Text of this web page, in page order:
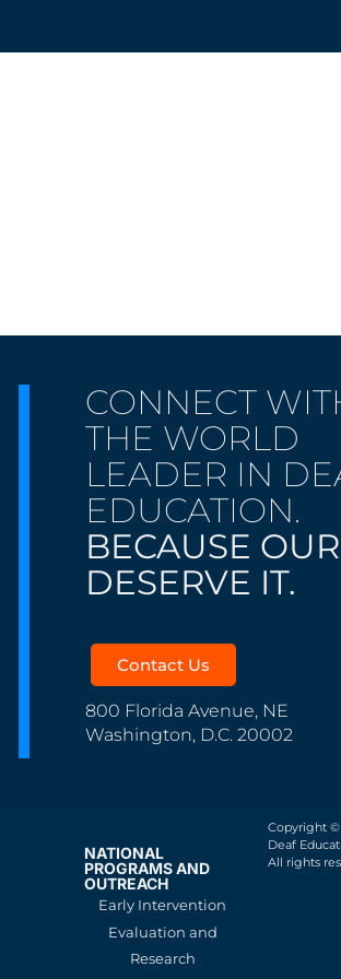
CONNECT
THE WORLD
LEADER IN
EDUCATION.
BECAUSE
DESERVE IT.
Contact Us
800 Florida Avenue, NE
Washington, D.C. 20002
NATIONAL
PROGRAMS AND
OUTREACH
Early Intervention
Evaluation and
Research
Copyright ©
Deaf
All rights